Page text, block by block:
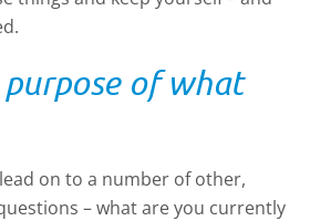
of what
on to a number of other,
– what are you currently